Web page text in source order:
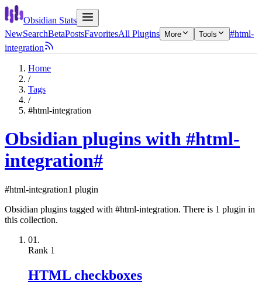
Obsidian Stats
NewSearchBetaPostsFavoritesAll Plugins More Tools
#html-
integration
Home
/
Tags
/
#html-integration
Obsidian plugins with #html-
integration#
#html-integration1 plugin
Obsidian plugins tagged with #html-integration. There is 1 plugin in
this collection.
01.
Rank 1
HTML checkboxes